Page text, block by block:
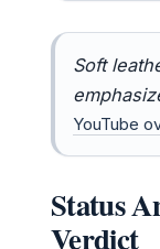
Soft
YouTube
Status
Verdict